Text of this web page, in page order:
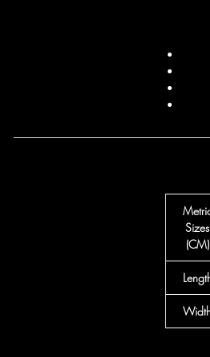
Sizes
(CM)